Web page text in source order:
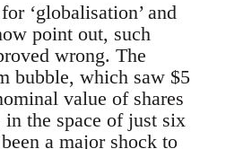
‘globalisation’ and
point out, such
wrong. The
bubble, which saw $5
value of shares
the space of just six
a major shock to